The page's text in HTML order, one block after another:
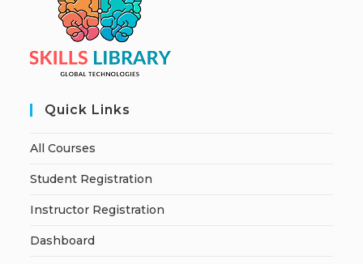
Quick Links
All Courses
Student Registration
Instructor Registration
Dashboard